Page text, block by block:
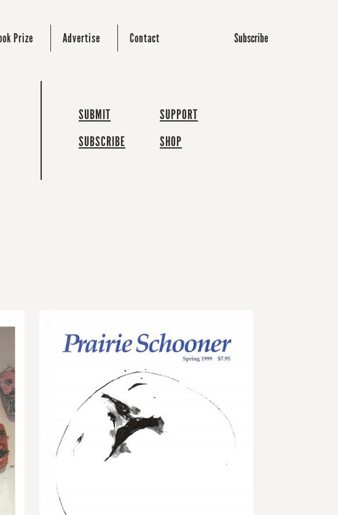
Prize Advertise Contact Subscribe
SUBMIT
SUBSCRIBE
SUPPORT
SHOP